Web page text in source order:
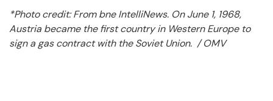
*Photo credit: From bne IntelliNews. On June 1, 1968,
Austria became the first country in Western Europe to
sign a gas contract with the Soviet Union. / OMV